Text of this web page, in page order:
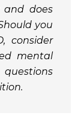
and does
you
consider
mental